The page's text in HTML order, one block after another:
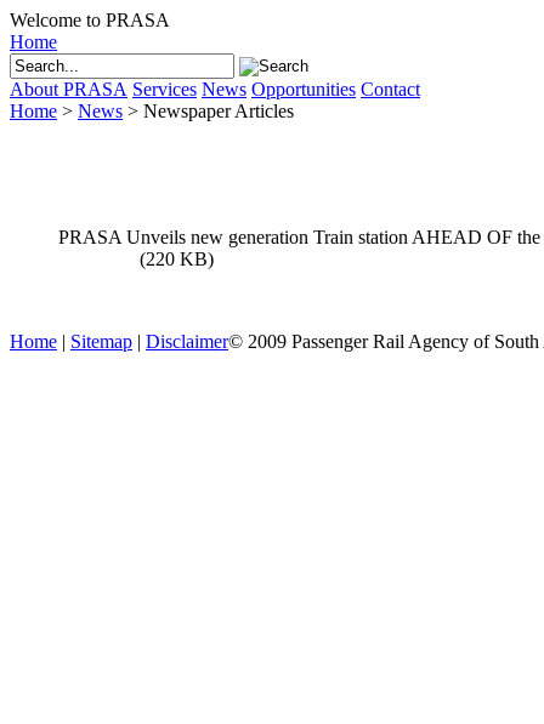
Welcome to PRASA
Home
About PRASA Services News Opportunities Contact
Home > News > Newspaper Articles
PRASA Unveils new generation Train station AHEAD OF the
(220 KB)
Home | Sitemap | Disclaimer© 2009 Passenger Rail Agency of